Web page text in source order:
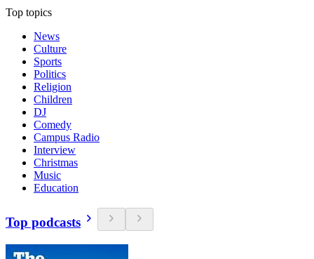
Top topics
News
Culture
Sports
Politics
Religion
Children
DJ
Comedy
Campus Radio
Interview
Christmas
Music
Education
Top podcasts